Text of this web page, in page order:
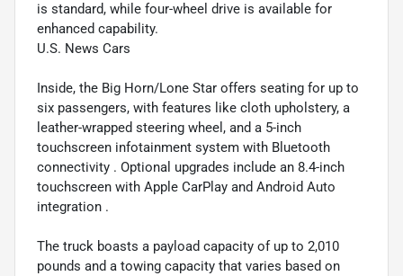
is standard, while four-wheel drive is available for
enhanced capability.
U.S. News Cars
Inside, the Big Horn/Lone Star offers seating for up to
six passengers, with features like cloth upholstery, a
leather-wrapped steering wheel, and a 5-inch
touchscreen infotainment system with Bluetooth
connectivity . Optional upgrades include an 8.4-inch
touchscreen with Apple CarPlay and Android Auto
integration .
The truck boasts a payload capacity of up to 2,010
pounds and a towing capacity that varies based on